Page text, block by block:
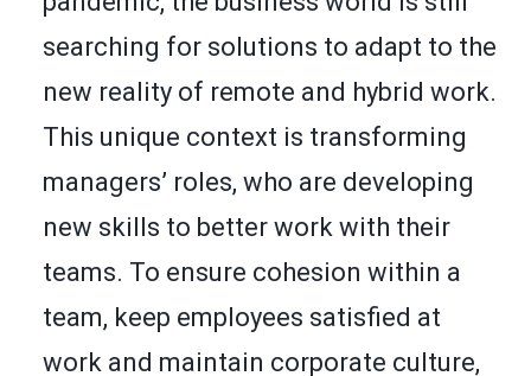
searching for solutions to adapt to the
new reality of remote and hybrid work.
This unique context is transforming
managers’ roles, who are developing
new skills to better work with their
teams. To ensure cohesion within a
team, keep employees satisfied at
work and maintain corporate culture,